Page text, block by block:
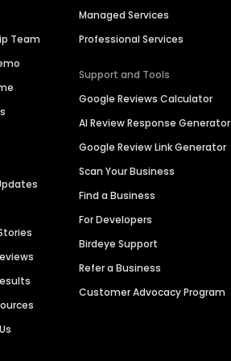
Team
Managed Services
Professional Services
Support and Tools
Google Reviews Calculator
AI Review Response Generator
Google Review Link Generator
Scan Your Business
Find a Business
For Developers
Birdeye Support
Refer a Business
Customer Advocacy Program